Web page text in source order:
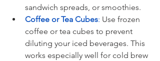
sandwich spreads, or smoothies.
Coffee or Tea Cubes: Use frozen
coffee or tea cubes to prevent
diluting your iced beverages. This
works especially well for cold brew